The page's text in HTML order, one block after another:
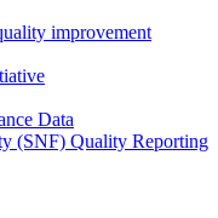
improvement
Data
(SNF) Quality Reporting